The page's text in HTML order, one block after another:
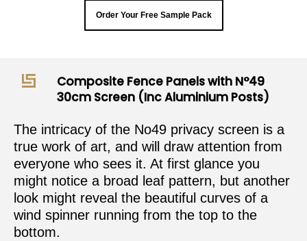
Order Your Free Sample Pack
Composite Fence Panels with N°49
30cm Screen (Inc Aluminium Posts)
The intricacy of the No49 privacy screen is a
true work of art, and will draw attention from
everyone who sees it. At first glance you
might notice a broad leaf pattern, but another
look might reveal the beautiful curves of a
wind spinner running from the top to the
bottom.